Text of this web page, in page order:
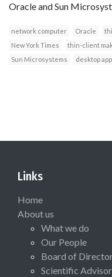
Oracle and Sun
network computer Oracle
New York Times
thin-client
Sun Microsystems
desktop
Links
Home
About us
What we do
Our People
Board of
Scientific